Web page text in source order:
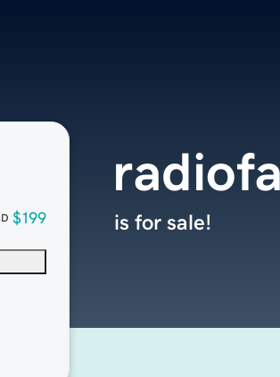
$199 is for sale!